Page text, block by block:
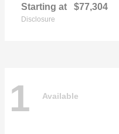
Starting at $77,304
Disclosure
1 Available